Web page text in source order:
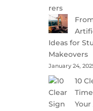
Ideas for
Makeovers
January 24,
10